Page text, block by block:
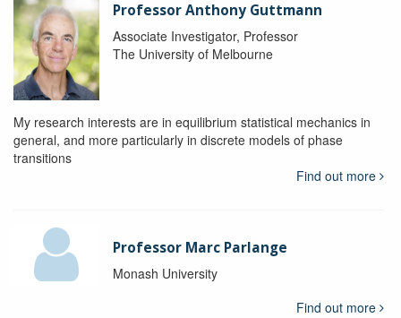
Professor Anthony Guttmann
Associate Investigator, Professor
The University of Melbourne
My research interests are in equilibrium statistical mechanics in
general, and more particularly in discrete models of phase
transitions
Find out more
Professor Marc Parlange
Monash University
Find out more